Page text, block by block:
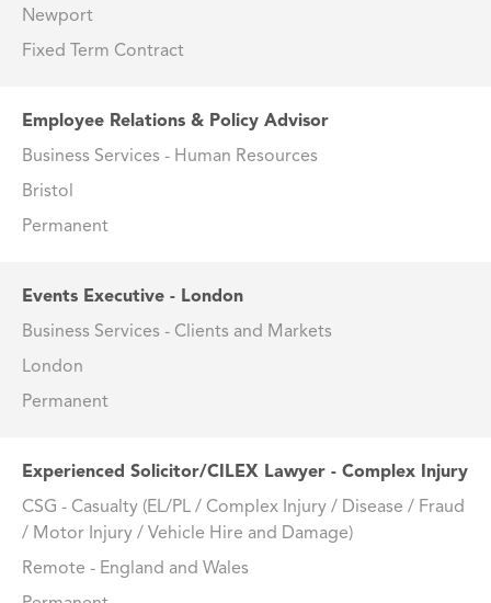
Newport
Fixed Term Contract
Employee Relations & Policy Advisor
Business Services - Human Resources
Bristol
Permanent
Events Executive - London
Business Services - Clients and Markets
London
Permanent
Experienced Solicitor/CILEX Lawyer - Complex Injury
CSG - Casualty (EL/PL / Complex Injury / Disease / Fraud
/ Motor Injury / Vehicle Hire and Damage)
Remote - England and Wales